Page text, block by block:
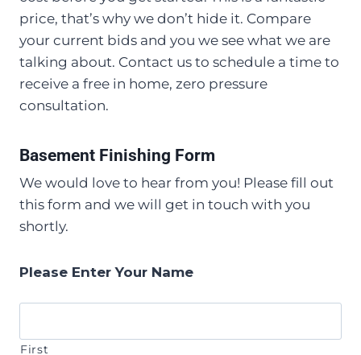
price, that’s why we don’t hide it. Compare
your current bids and you we see what we are
talking about. Contact us to schedule a time to
receive a free in home, zero pressure
consultation.
Basement Finishing Form
We would love to hear from you! Please fill out
this form and we will get in touch with you
shortly.
Please Enter Your Name
First